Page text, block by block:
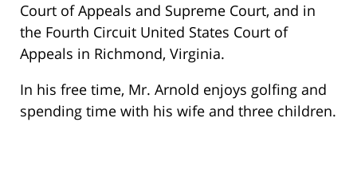
Court of Appeals and Supreme Court, and in
the Fourth Circuit United States Court of
Appeals in Richmond, Virginia.
In his free time, Mr. Arnold enjoys golfing and
spending time with his wife and three children.